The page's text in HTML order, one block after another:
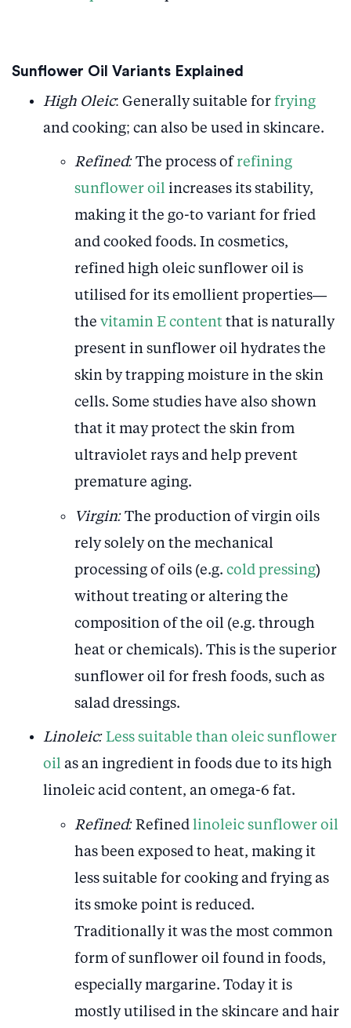
Sunflower Oil Variants Explained
High Oleic: Generally suitable for frying
and cooking; can also be used in skincare.
Refined: The process ofrefining
sunflower oil increases its stability,
making it the go-to variant for fried
and cooked foods. In cosmetics,
refined high oleic sunflower oil is
utilised for its emollient properties—
the vitamin E content that is naturally
present in sunflower oil hydrates the
skin by trapping moisture in the skin
cells. Some studies have also shown
that it may protect the skin from
ultraviolet rays and help prevent
premature aging.
Virgin: The production of virgin oils
rely solely on the mechanical
processing of oils (e.g. cold pressing)
without treating or altering the
composition of the oil (e.g. through
heat or chemicals). This is the superior
sunflower oil for fresh foods, such as
salad dressings.
Linoleic: Less suitable than oleic sunflower
oil as an ingredient in foods due to its high
linoleic acid content, an omega-6 fat.
Refined: Refined linoleic sunflower oil
has been exposed to heat, making it
less suitable for cooking and frying as
its smoke point is reduced.
Traditionally it was the most common
form of sunflower oil found in foods,
especially margarine. Today it is
mostly utilised in the skincare and hair